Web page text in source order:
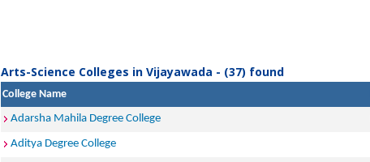
Arts-Science Colleges in Vijayawada - (37) found
College Name
Adarsha Mahila Degree College
Aditya Degree College